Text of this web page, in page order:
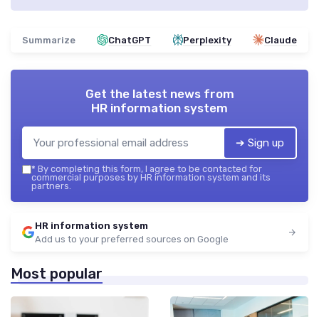
Summarize ChatGPT Perplexity Claude
Get the latest news from
HR information system
➔ Sign up
* By completing this form, I agree to be contacted for
commercial purposes by HR information system and its
partners.
HR information system
Add us to your preferred sources on Google
Most popular